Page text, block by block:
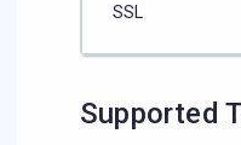
SSL
Supported